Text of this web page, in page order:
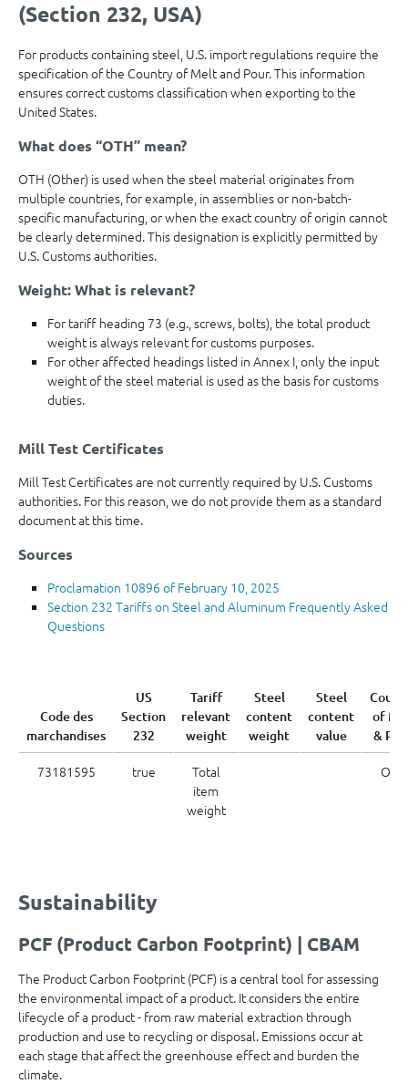
(Section 232, USA)
For products containing steel, U.S. import regulations require the
specification of the Country of Melt and Pour. This information
ensures correct customs classification when exporting to the
United States.
What does “OTH” mean?
OTH (Other) is used when the steel material originates from
multiple countries, for example, in assemblies or non-batch-
specific manufacturing, or when the exact country of origin cannot
be clearly determined. This designation is explicitly permitted by
U.S. Customs authorities.
Weight: What is relevant?
For tariff heading 73 (e.g., screws, bolts), the total product
weight is always relevant for customs purposes.
For other affected headings listed in Annex I, only the input
weight of the steel material is used as the basis for customs
duties.
Mill Test Certificates
Mill Test Certificates are not currently required by U.S. Customs
authorities. For this reason, we do not provide them as a standard
document at this time.
Sources
Proclamation 10896 of February 10, 2025
Section 232 Tariffs on Steel and Aluminum Frequently Asked
Questions
Code des
marchandises
US
Section
232
Tariff
relevant
weight
Steel
content
weight
Steel
content
value
of
&
73181595 true
Total
item
weight
OTH
Sustainability
PCF (Product Carbon Footprint) | CBAM
The Product Carbon Footprint (PCF) is a central tool for assessing
the environmental impact of a product. It considers the entire
lifecycle of a product - from raw material extraction through
production and use to recycling or disposal. Emissions occur at
each stage that affect the greenhouse effect and burden the
climate.